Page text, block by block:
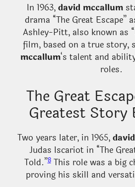
In 1963,david mccallum
drama “The Great Escape”
Ashley-Pitt, also known as
film, based on a true story,
mccallum‘s talent and
roles.
The Great
Greatest Story
Two years later, in 1965,
Judas Iscariot in “The
Told.”8This role was a big
proving his skill and